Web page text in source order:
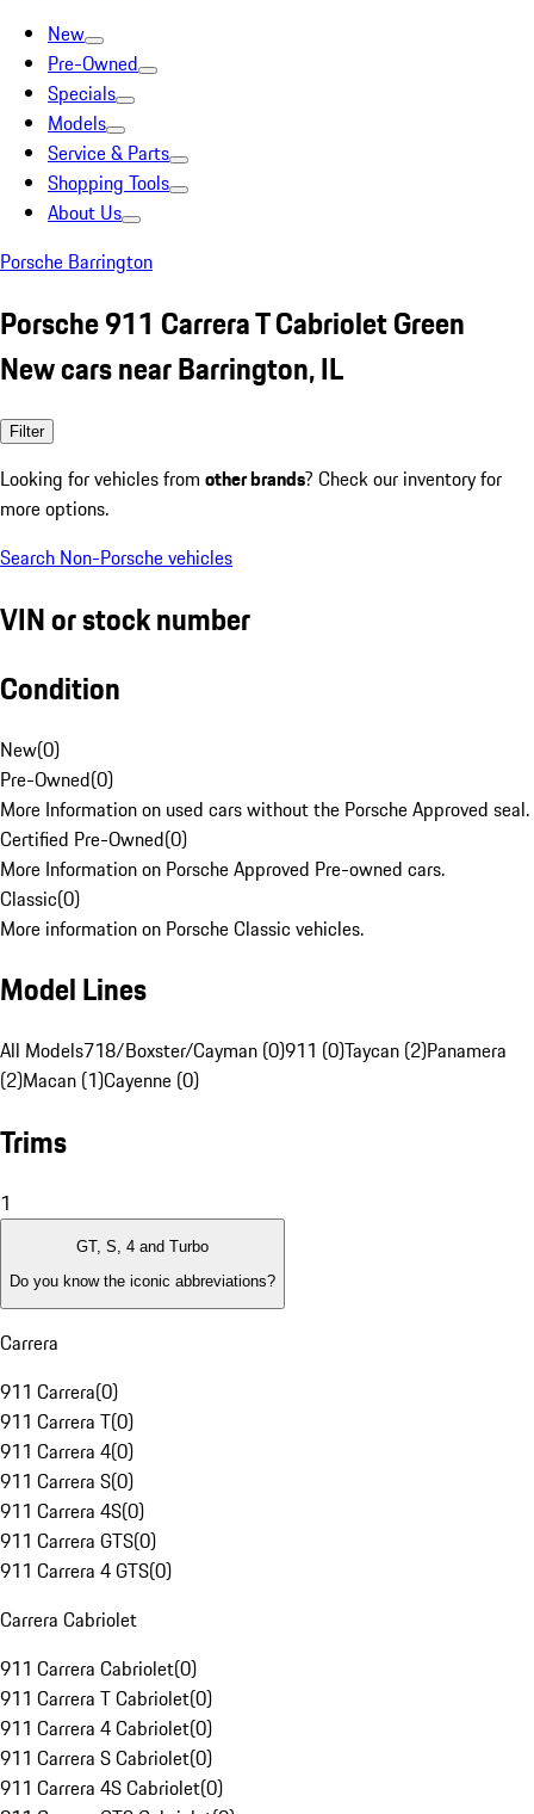
New
Pre-Owned
Specials
Models
Service & Parts
Shopping Tools
About Us
Porsche Barrington
Porsche 911 Carrera T Cabriolet Green
New cars near Barrington, IL
Filter
Looking for vehicles from other brands? Check our inventory for
more options.
Search Non-Porsche vehicles
VIN or stock number
Condition
New(0)
Pre-Owned(0)
More Information on used cars without the Porsche Approved seal.
Certified Pre-Owned(0)
More Information on Porsche Approved Pre-owned cars.
Classic(0)
More information on Porsche Classic vehicles.
Model Lines
All Models718/Boxster/Cayman (0)911 (0)Taycan (2)Panamera
(2)Macan (1)Cayenne (0)
Trims
1
GT, S, 4 and Turbo
Do you know the iconic abbreviations?
Carrera
911 Carrera(0)
911 Carrera T(0)
911 Carrera 4(0)
911 Carrera S(0)
911 Carrera 4S(0)
911 Carrera GTS(0)
911 Carrera 4 GTS(0)
Carrera Cabriolet
911 Carrera Cabriolet(0)
911 Carrera T Cabriolet(0)
911 Carrera 4 Cabriolet(0)
911 Carrera S Cabriolet(0)
911 Carrera 4S Cabriolet(0)